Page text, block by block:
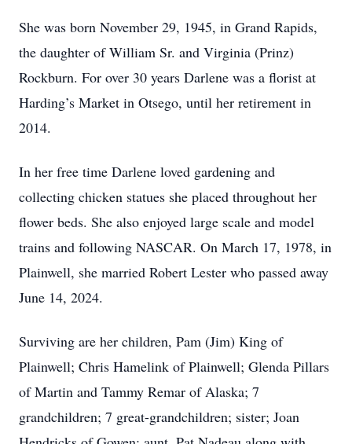
She was born November 29, 1945, in Grand Rapids,
the daughter of William Sr. and Virginia (Prinz)
Rockburn. For over 30 years Darlene was a florist at
Harding’s Market in Otsego, until her retirement in
2014.
In her free time Darlene loved gardening and
collecting chicken statues she placed throughout her
flower beds. She also enjoyed large scale and model
trains and following NASCAR. On March 17, 1978, in
Plainwell, she married Robert Lester who passed away
June 14, 2024.
Surviving are her children, Pam (Jim) King of
Plainwell; Chris Hamelink of Plainwell; Glenda Pillars
of Martin and Tammy Remar of Alaska; 7
grandchildren; 7 great-grandchildren; sister; Joan